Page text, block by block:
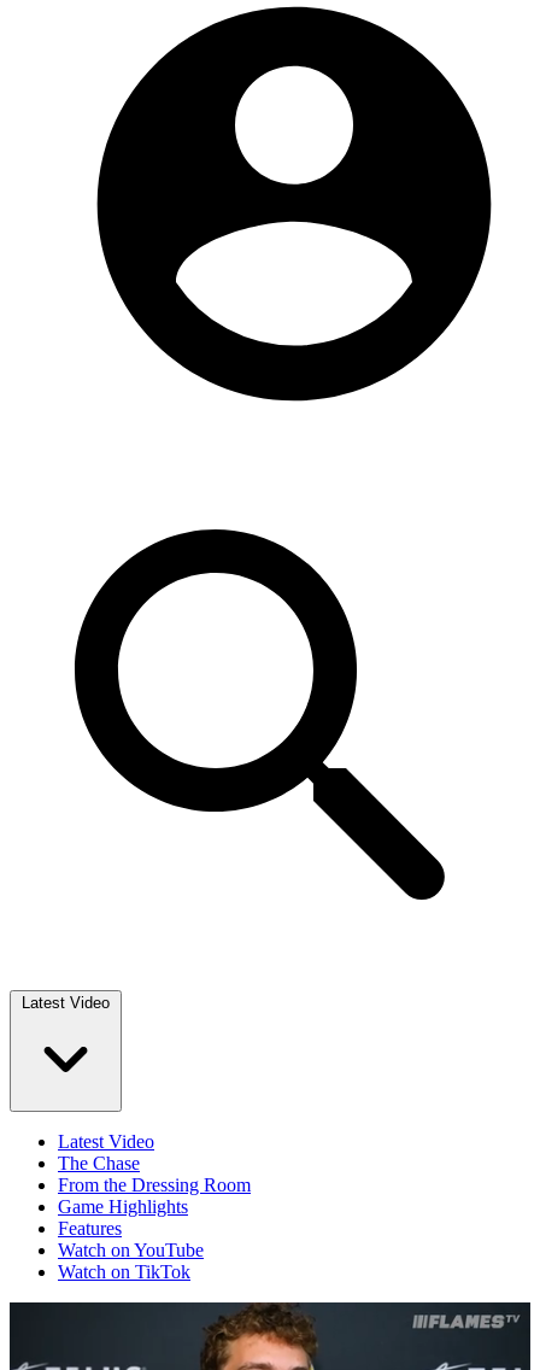
Latest Video
Latest Video
The Chase
From the Dressing Room
Game Highlights
Features
Watch on YouTube
Watch on TikTok